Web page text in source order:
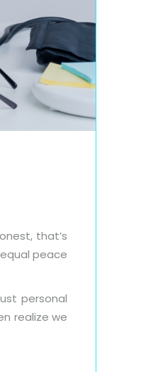
that’s
peace
personal
realize we